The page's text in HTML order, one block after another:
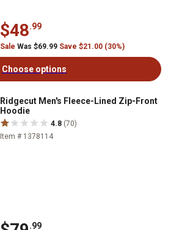
$48.99
Sale Was $69.99 Save $21.00 (30%)
Choose options
Ridgecut Men's Fleece-Lined Zip-Front
Hoodie
4.8 (70)
Item # 1378114
.99